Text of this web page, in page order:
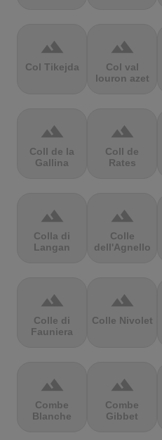
terrain
Col Tikejda
terrain
Col val
louron azet
terrain
Coll de la
Gallina
terrain
Coll de
Rates
terrain
Colla di
Langan
terrain
Colle
dell'Agnello
terrain
Colle di
Fauniera
terrain
Colle Nivolet
terrain
Combe
Blanche
terrain
Combe
Gibbet